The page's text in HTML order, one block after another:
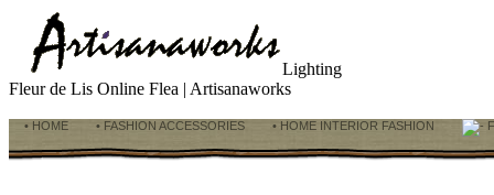
Lighting
Fleur de Lis Online Flea | Artisanaworks
• HOME • FASHION ACCESSORIES • HOME INTERIOR FASHION